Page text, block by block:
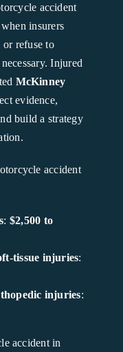
accident
insurers
refuse to
Injured
McKinney
evidence,
build a strategy
accident
: $2,500 to
tissue injuries:
injuries:
accident in